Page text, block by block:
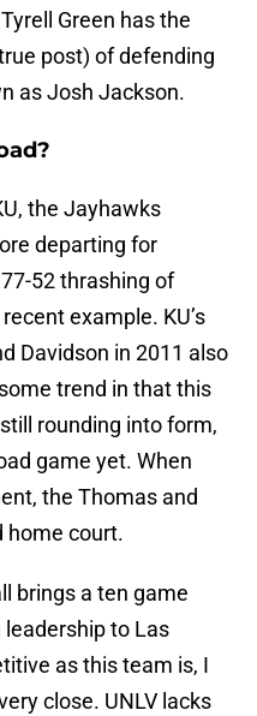
Green has the
post) of defending
as Josh Jackson.
the Jayhawks
departing for
52 thrashing of
example. KU’s
Davidson in 2011 also
trend in that this
rounding into form,
game yet. When
the Thomas and
home court.
brings a ten game
to Las
as this team is, I
close. UNLV lacks